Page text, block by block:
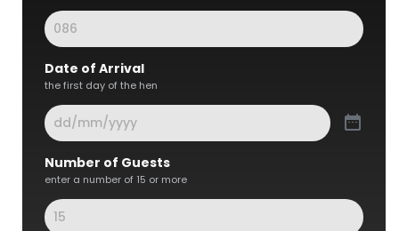
Date of Arrival
the first day of the hen
Number of Guests
enter a number of 15 or more